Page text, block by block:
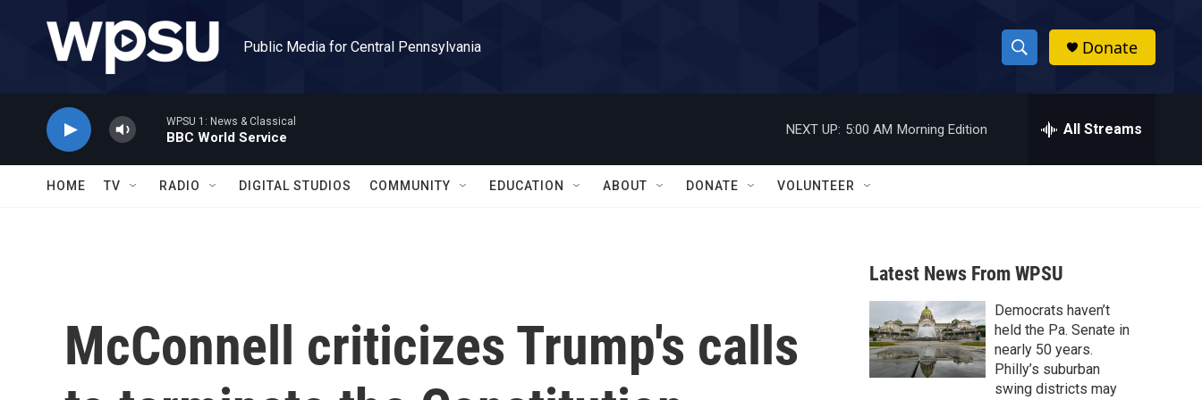
Public Media for Central Pennsylvania
S
h
w
a
r
c
h
h
Donate
WPSU 1: News & Classical
BBC World Service
NEXT UP: 5:00 AM Morning Edition All Streams
HOME TV RADIO DIGITAL STUDIOS COMMUNITY EDUCATION ABOUT DONATE VOLUNTEER
McConnell criticizes Trump's calls
Latest News From WPSU
Democrats haven’t
held the Pa. Senate in
nearly 50 years.
Philly’s suburban
swing districts may